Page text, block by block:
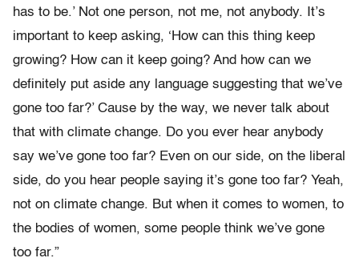
has to be.’ Not one person, not me, not anybody. It’s
important to keep asking, ‘How can this thing keep
growing? How can it keep going? And how can we
definitely put aside any language suggesting that we’ve
gone too far?’ Cause by the way, we never talk about
that with climate change. Do you ever hear anybody
say we’ve gone too far? Even on our side, on the liberal
side, do you hear people saying it’s gone too far? Yeah,
not on climate change. But when it comes to women, to
the bodies of women, some people think we’ve gone
too far.”